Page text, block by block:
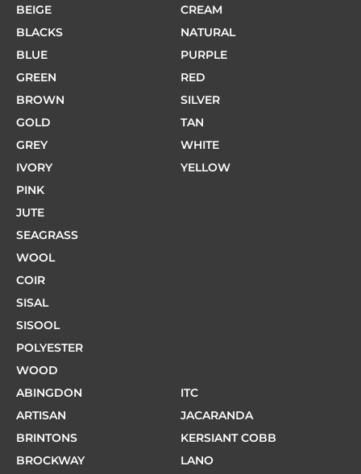
BEIGE
BLACKS
BLUE
GREEN
BROWN
GOLD
GREY
IVORY
PINK
CREAM
NATURAL
PURPLE
RED
SILVER
TAN
WHITE
YELLOW
JUTE
SEAGRASS
WOOL
COIR
SISAL
SISOOL
POLYESTER
WOOD
ABINGDON
ARTISAN
BRINTONS
BROCKWAY
ITC
JACARANDA
KERSIANT COBB
LANO